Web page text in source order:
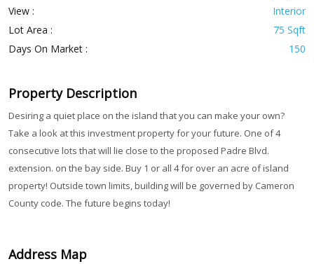
View :
Interior
Lot Area :
75 Sqft
Days On Market :
150
Property Description
Desiring a quiet place on the island that you can make your own?
Take a look at this investment property for your future. One of 4
consecutive lots that will lie close to the proposed Padre Blvd.
extension. on the bay side. Buy 1 or all 4 for over an acre of island
property! Outside town limits, building will be governed by Cameron
County code. The future begins today!
Address Map